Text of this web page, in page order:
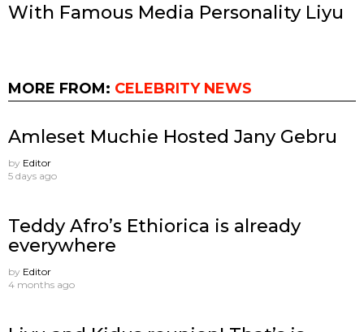
With Famous Media Personality Liyu
MORE FROM: CELEBRITY NEWS
Amleset Muchie Hosted Jany Gebru
by Editor
5 days ago
Teddy Afro’s Ethiorica is already
everywhere
by Editor
4 months ago